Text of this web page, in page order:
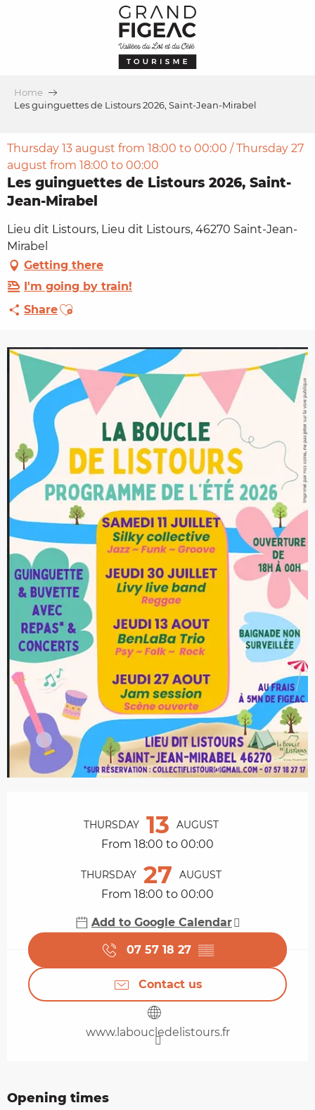
Home
Les guinguettes de Listours 2026, Saint-Jean-Mirabel
Thursday 13 august from 18:00 to 00:00 / Thursday 27
august from 18:00 to 00:00
Les guinguettes de Listours 2026, Saint-
Jean-Mirabel
Lieu dit Listours, Lieu dit Listours, 46270 Saint-Jean-
Mirabel
Getting there
I'm going by train!
ShareAjouter aux favoris
THURSDAY 13 AUGUST
From 18:00 to 00:00
THURSDAY 27 AUGUST
From 18:00 to 00:00
Add to Google Calendar
07 57 18 27 ▒▒
Contact us
www.laboucledelistours.fr
Opening times